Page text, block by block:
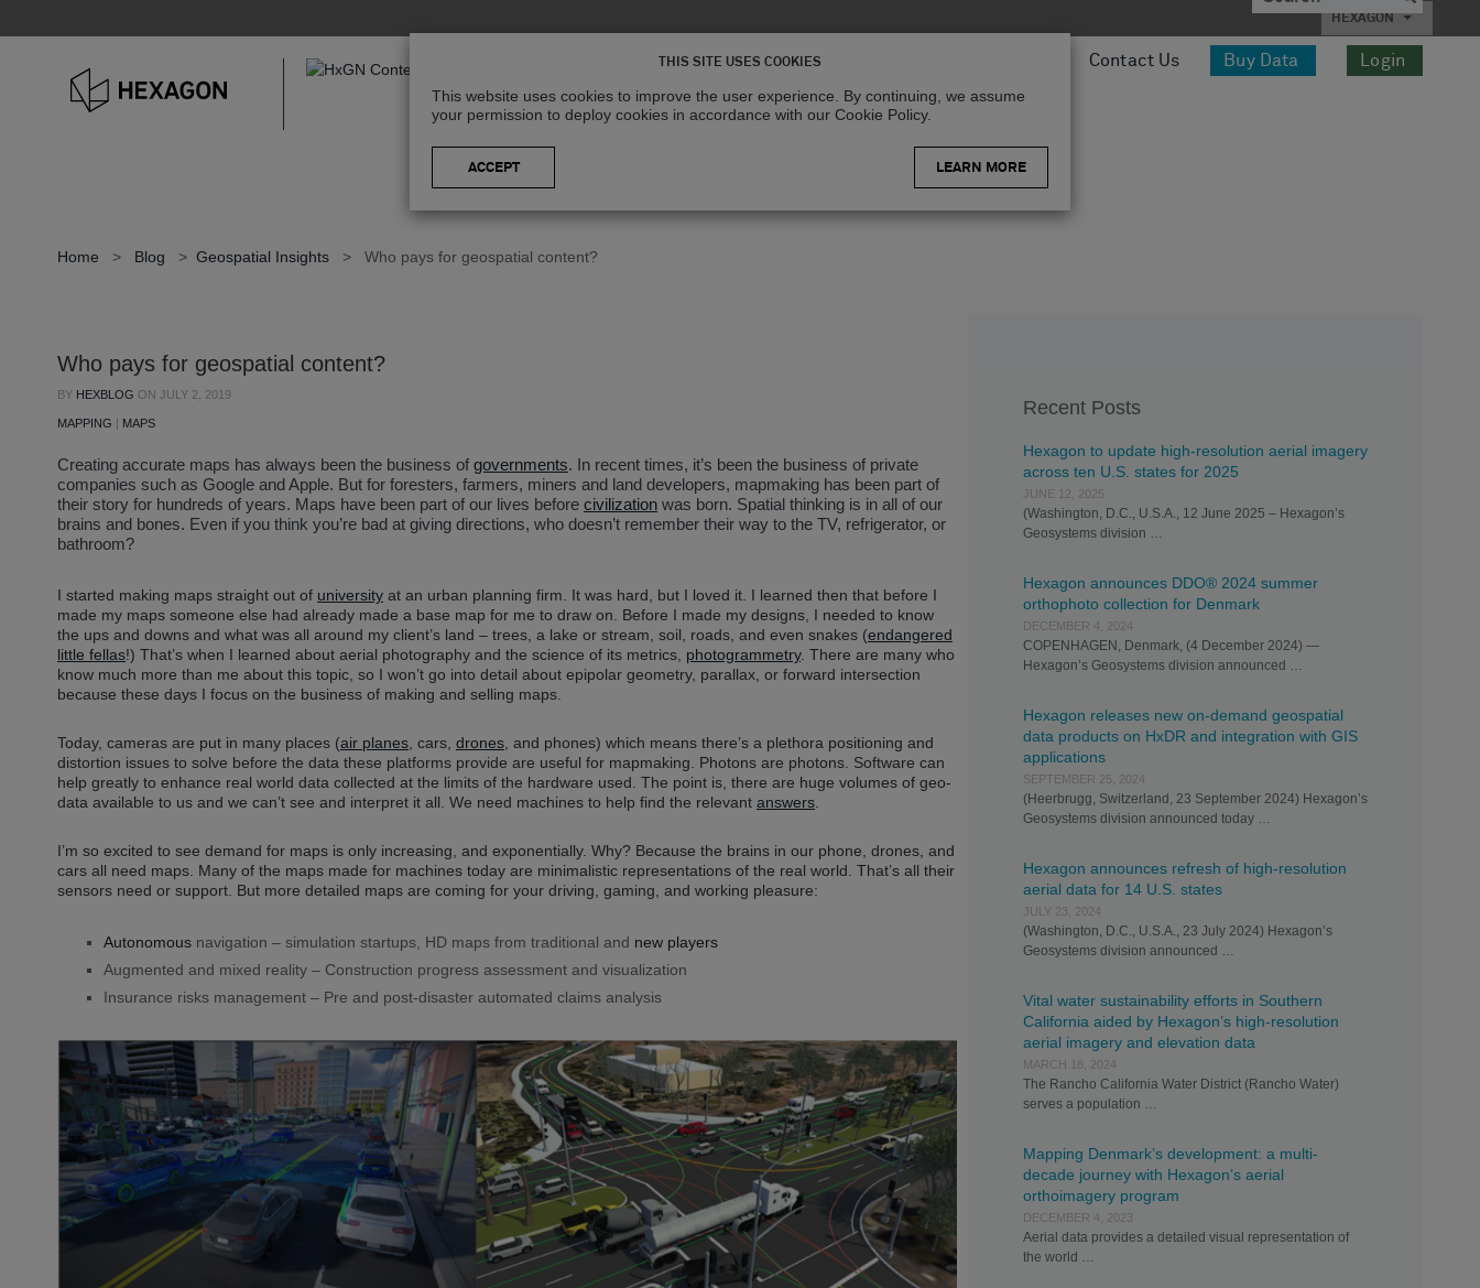
HEXAGON
Contact Us Buy Data Login
Home > Blog > Geospatial Insights > Who pays for geospatial content?
Who pays for geospatial content?
BY HEXBLOG ON JULY 2, 2019
MAPPING | MAPS
Creating accurate maps has always been the business of governments. In recent times, it’s been the business of private
companies such as Google and Apple. But for foresters, farmers, miners and land developers, mapmaking has been part of
their story for hundreds of years. Maps have been part of our lives before civilization was born. Spatial thinking is in all of our
brains and bones. Even if you think you’re bad at giving directions, who doesn’t remember their way to the TV, refrigerator, or
bathroom?
I started making maps straight out of university at an urban planning firm. It was hard, but I loved it. I learned then that before I
made my maps someone else had already made a base map for me to draw on. Before I made my designs, I needed to know
the ups and downs and what was all around my client’s land – trees, a lake or stream, soil, roads, and even snakes (endangered
little fellas!) That’s when I learned about aerial photography and the science of its metrics, photogrammetry. There are many who
know much more than me about this topic, so I won’t go into detail about epipolar geometry, parallax, or forward intersection
because these days I focus on the business of making and selling maps.
Today, cameras are put in many places (air planes , cars, drones , and phones) which means there’s a plethora positioning and
distortion issues to solve before the data these platforms provide are useful for mapmaking. Photons are photons. Software can
help greatly to enhance real world data collected at the limits of the hardware used. The point is, there are huge volumes of geo-
data available to us and we can’t see and interpret it all. We need machines to help find the relevant answers
I’m so excited to see demand for maps is only increasing, and exponentially. Why? Because the brains in our phone, drones, and
cars all need maps. Many of the maps made for machines today are minimalistic representations of the real world. That’s all their
sensors need or support. But more detailed maps are coming for your driving, gaming, and working pleasure:
Autonomous navigation – simulation startups, HD maps from traditional and new players
Augmented and mixed reality – Construction progress assessment and visualization
Insurance risks management – Pre and post-disaster automated claims analysis
Recent Posts
Hexagon to update high-resolution aerial imagery
across ten U.S. states for 2025
JUNE 12, 2025
(Washington, D.C., U.S.A., 12 June 2025 – Hexagon’s
Geosystems division …
Hexagon announces DDO® 2024 summer
orthophoto collection for Denmark
DECEMBER 4, 2024
COPENHAGEN, Denmark, (4 December 2024) —
Hexagon’s Geosystems division announced …
Hexagon releases new on-demand geospatial
data products on HxDR and integration with GIS
applications
SEPTEMBER 25, 2024
(Heerbrugg, Switzerland, 23 September 2024) Hexagon’s
Geosystems division announced today …
Hexagon announces refresh of high-resolution
aerial data for 14 U.S. states
JULY 23, 2024
(Washington, D.C., U.S.A., 23 July 2024) Hexagon’s
Geosystems division announced …
Vital water sustainability efforts in Southern
California aided by Hexagon’s high-resolution
aerial imagery and elevation data
MARCH 18, 2024
The Rancho California Water District (Rancho Water)
serves a population …
Mapping Denmark’s development: a multi-
decade journey with Hexagon’s aerial
orthoimagery program
DECEMBER 4, 2023
Aerial data provides a detailed visual representation of
the world …
THIS SITE USES COOKIES
This website uses cookies to improve the user experience. By continuing, we assume
your permission to deploy cookies in accordance with our Cookie Policy.
LEARN MORE